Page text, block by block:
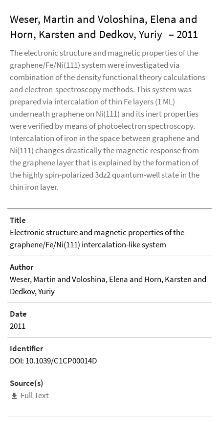
Weser, Martin and Voloshina, Elena and
Horn, Karsten and Dedkov, Yuriy – 2011
The electronic structure and magnetic properties of the
graphene/Fe/Ni(111) system were investigated via
combination of the density functional theory calculations
and electron-spectroscopy methods. This system was
prepared via intercalation of thin Fe layers (1 ML)
underneath graphene on Ni(111) and its inert properties
were verified by means of photoelectron spectroscopy.
Intercalation of iron in the space between graphene and
Ni(111) changes drastically the magnetic response from
the graphene layer that is explained by the formation of
the highly spin-polarized 3dz2 quantum-well state in the
thin iron layer.
Title
Electronic structure and magnetic properties of the
graphene/Fe/Ni(111) intercalation-like system
Author
Weser, Martin and Voloshina, Elena and Horn, Karsten and
Dedkov, Yuriy
Date
2011
Identifier
DOI: 10.1039/C1CP00014D
Source(s)
Full Text